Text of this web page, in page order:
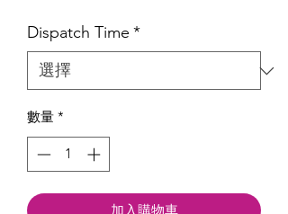
Dispatch Time *
數量 *
加入購物車